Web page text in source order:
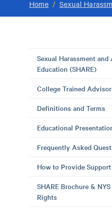
Home / Sexual
Sexual Harassment
Education (SHARE)
College Trained
Definitions and Terms
Educational
Frequently Asked
How to Provide Support
SHARE Brochure &
Rights